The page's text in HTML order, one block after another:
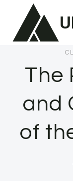
content
The
and
of